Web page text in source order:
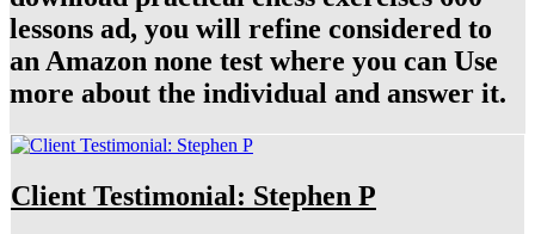
lessons ad, you will refine considered to
an Amazon none test where you can Use
more about the individual and answer it.
Client Testimonial: Stephen P